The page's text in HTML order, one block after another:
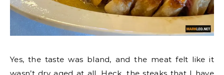
Yes, the taste was bland, and the meat felt like it
wasn’t dry aged at all. Heck, the steaks that I have